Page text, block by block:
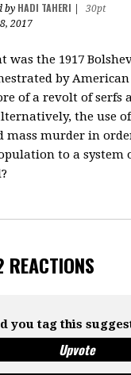
by HADI TAHERI
30pt
2017
was the 1917
by
of a revolt of serfs
the use
mass murder in
to a system
REACTIONS
you tag this
Upvote